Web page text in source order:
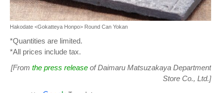
Hakodate <Gokatteya Honpo> Round Can Yokan
*Quantities are limited.
*All prices include tax.
[From the press release of Daimaru Matsuzakaya Department
Store Co., Ltd.]